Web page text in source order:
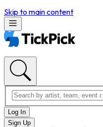
Skip to main content
Log In
Sign Up